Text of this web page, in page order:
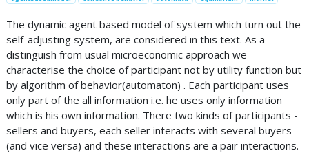
The dynamic agent based model of system which turn out the
self-adjusting system, are considered in this text. As a
distinguish from usual microeconomic approach we
characterise the choice of participant not by utility function but
by algorithm of behavior(automaton) . Each participant uses
only part of the all information i.e. he uses only information
which is his own information. There two kinds of participants -
sellers and buyers, each seller interacts with several buyers
(and vice versa) and these interactions are a pair interactions.